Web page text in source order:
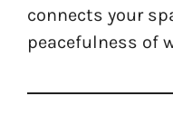
connects your
peacefulness of